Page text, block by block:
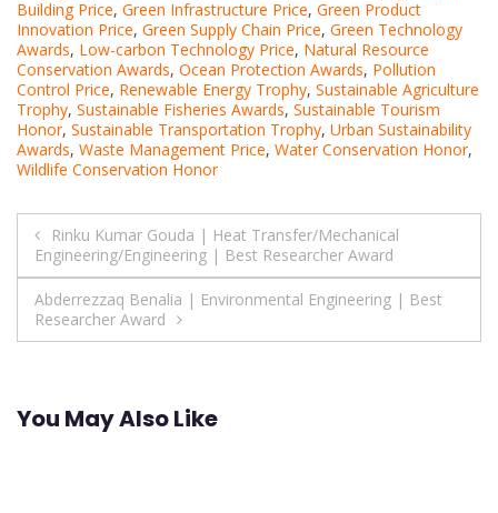
Building Price, Green Infrastructure Price, Green Product
Innovation Price, Green Supply Chain Price, Green Technology
Awards, Low-carbon Technology Price, Natural Resource
Conservation Awards, Ocean Protection Awards, Pollution
Control Price, Renewable Energy Trophy, Sustainable Agriculture
Trophy, Sustainable Fisheries Awards, Sustainable Tourism
Honor, Sustainable Transportation Trophy, Urban Sustainability
Awards, Waste Management Price, Water Conservation Honor,
Wildlife Conservation Honor
Post
navigation
Rinku Kumar Gouda | Heat Transfer/Mechanical
Engineering/Engineering | Best Researcher Award
Abderrezzaq Benalia | Environmental Engineering | Best
Researcher Award
You May Also Like